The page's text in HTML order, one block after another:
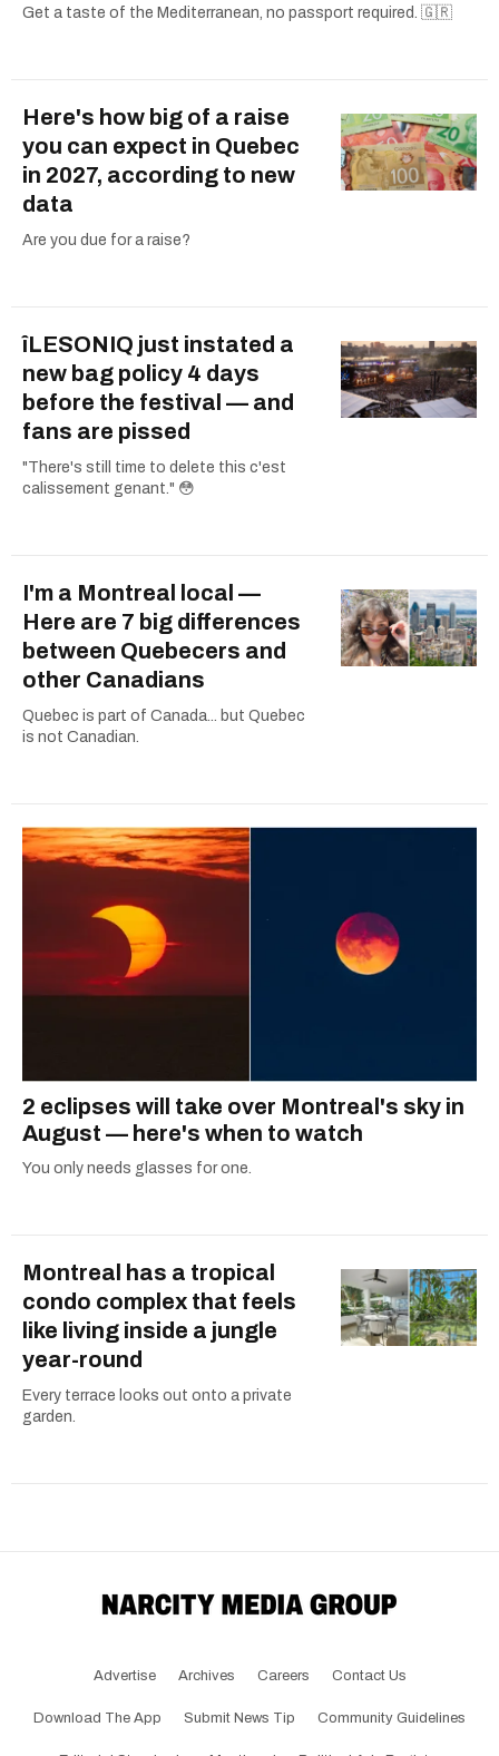
Get a taste of the Mediterranean, no passport required. 🇬🇷
Here's how big of a raise
you can expect in Quebec
in 2027, according to new
data
Are you due for a raise?
îLESONIQ just instated a
new bag policy 4 days
before the festival — and
fans are pissed
"There's still time to delete this c'est
calissement genant." 😳
I'm a Montreal local —
Here are 7 big differences
between Quebecers and
other Canadians
Quebec is part of Canada... but Quebec
is not Canadian.
2 eclipses will take over Montreal's sky in
August — here's when to watch
You only needs glasses for one.
Montreal has a tropical
condo complex that feels
like living inside a jungle
year-round
Every terrace looks out onto a private
garden.
Advertise Archives Careers Contact Us
Download The App Submit News Tip Community Guidelines